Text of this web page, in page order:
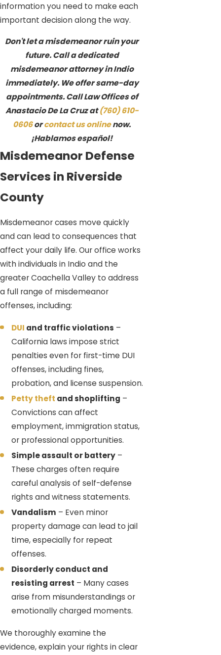
information you need to make each
important decision along the way.
Don't let a misdemeanor ruin your
future. Call a dedicated
misdemeanor attorney in Indio
immediately. We offer same-day
appointments. Call Law Offices of
Anastacio De La Cruz at(760) 610-
0606orcontact us onlinenow.
¡Hablamos español!
Misdemeanor Defense
Services in Riverside
County
Misdemeanor cases move quickly
and can lead to consequences that
affect your daily life. Our office works
with individuals in Indio and the
greater Coachella Valley to address
a full range of misdemeanor
offenses, including:
DUI and traffic violations –
California laws impose strict
penalties even for first-time DUI
offenses, including fines,
probation, and license suspension.
Petty theft and shoplifting –
Convictions can affect
employment, immigration status,
or professional opportunities.
Simple assault or battery –
These charges often require
careful analysis of self-defense
rights and witness statements.
Vandalism – Even minor
property damage can lead to jail
time, especially for repeat
offenses.
Disorderly conduct and
resisting arrest – Many cases
arise from misunderstandings or
emotionally charged moments.
We thoroughly examine the
evidence, explain your rights in clear